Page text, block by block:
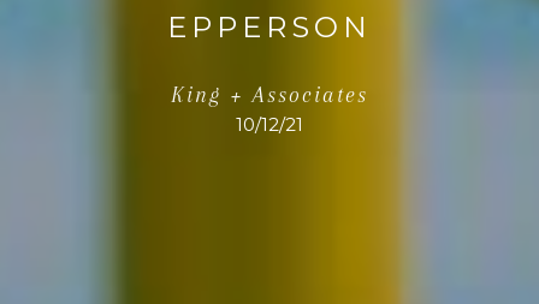
EPPERSON
King + Associates
10/12/21